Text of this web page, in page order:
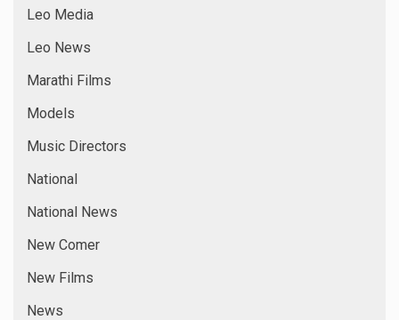
Leo Media
Leo News
Marathi Films
Models
Music Directors
National
National News
New Comer
New Films
News